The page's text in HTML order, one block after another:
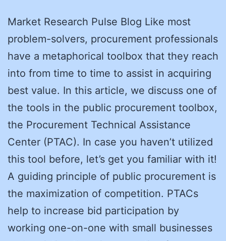
Market Research Pulse Blog Like most
problem-solvers, procurement professionals
have a metaphorical toolbox that they reach
into from time to time to assist in acquiring
best value. In this article, we discuss one of
the tools in the public procurement toolbox,
the Procurement Technical Assistance
Center (PTAC). In case you haven’t utilized
this tool before, let’s get you familiar with it!
A guiding principle of public procurement is
the maximization of competition. PTACs
help to increase bid participation by
working one-on-one with small businesses